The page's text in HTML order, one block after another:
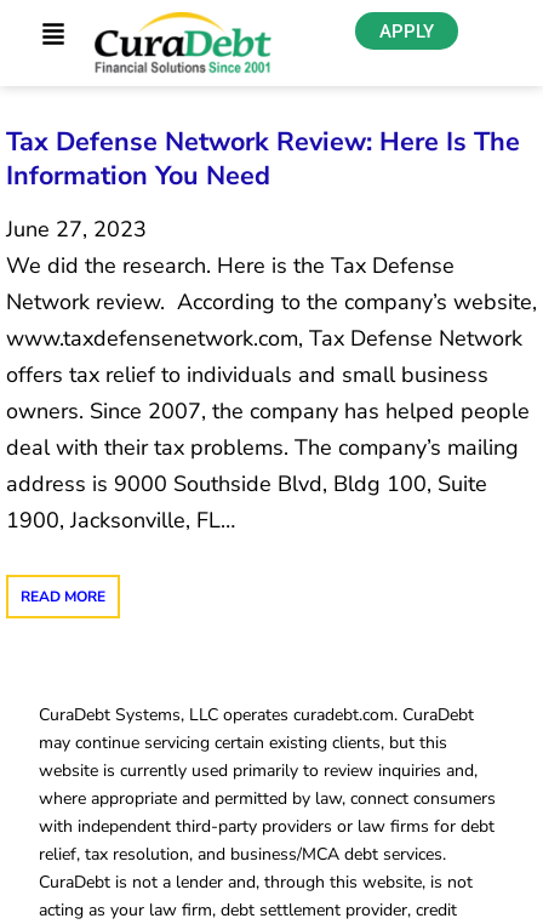
APPLY
Tax Defense Network Review: Here Is The
Information You Need
June 27, 2023
We did the research. Here is the Tax Defense
Network review. According to the company’s website,
www.taxdefensenetwork.com, Tax Defense Network
offers tax relief to individuals and small business
owners. Since 2007, the company has helped people
deal with their tax problems. The company’s mailing
address is 9000 Southside Blvd, Bldg 100, Suite
1900, Jacksonville, FL…
READ MORE
CuraDebt Systems, LLC operates curadebt.com. CuraDebt
may continue servicing certain existing clients, but this
website is currently used primarily to review inquiries and,
where appropriate and permitted by law, connect consumers
with independent third-party providers or law firms for debt
relief, tax resolution, and business/MCA debt services.
CuraDebt is not a lender and, through this website, is not
acting as your law firm, debt settlement provider, credit